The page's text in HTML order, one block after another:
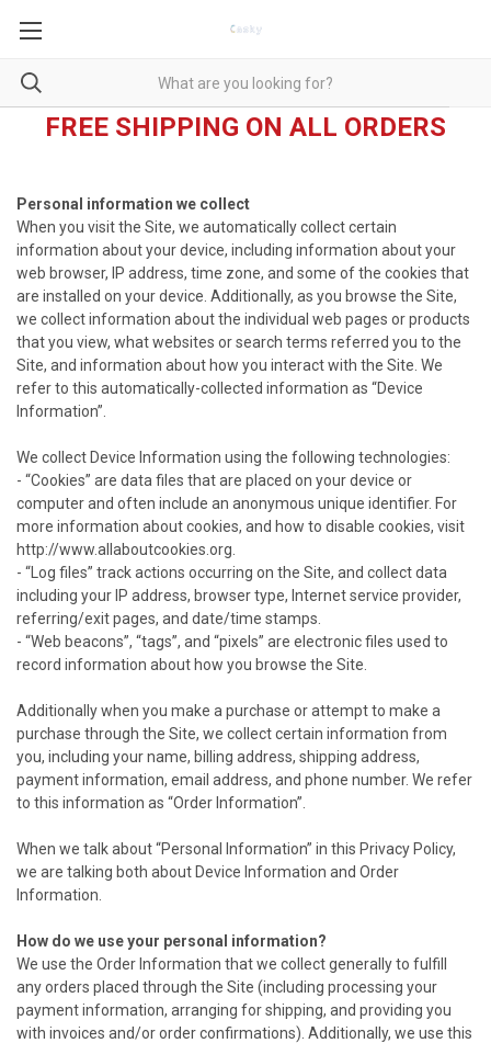
FREE SHIPPING ON ALL ORDERS
Personal information we collect
When you visit the Site, we automatically collect certain
information about your device, including information about your
web browser, IP address, time zone, and some of the cookies that
are installed on your device. Additionally, as you browse the Site,
we collect information about the individual web pages or products
that you view, what websites or search terms referred you to the
Site, and information about how you interact with the Site. We
refer to this automatically-collected information as “Device
Information”.
We collect Device Information using the following technologies:
- “Cookies” are data files that are placed on your device or
computer and often include an anonymous unique identifier. For
more information about cookies, and how to disable cookies, visit
http://www.allaboutcookies.org.
- “Log files” track actions occurring on the Site, and collect data
including your IP address, browser type, Internet service provider,
referring/exit pages, and date/time stamps.
- “Web beacons”, “tags”, and “pixels” are electronic files used to
record information about how you browse the Site.
Additionally when you make a purchase or attempt to make a
purchase through the Site, we collect certain information from
you, including your name, billing address, shipping address,
payment information, email address, and phone number. We refer
to this information as “Order Information”.
When we talk about “Personal Information” in this Privacy Policy,
we are talking both about Device Information and Order
Information.
How do we use your personal information?
We use the Order Information that we collect generally to fulfill
any orders placed through the Site (including processing your
payment information, arranging for shipping, and providing you
with invoices and/or order confirmations). Additionally, we use this